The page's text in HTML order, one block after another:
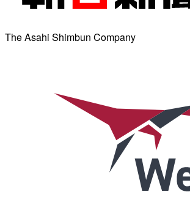
The Asahi Shimbun Company